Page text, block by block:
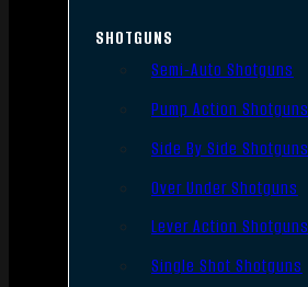
SHOTGUNS
Semi-Auto Shotguns
Pump Action Shotguns
Side By Side Shotguns
Over Under Shotguns
Lever Action Shotguns
Single Shot Shotguns